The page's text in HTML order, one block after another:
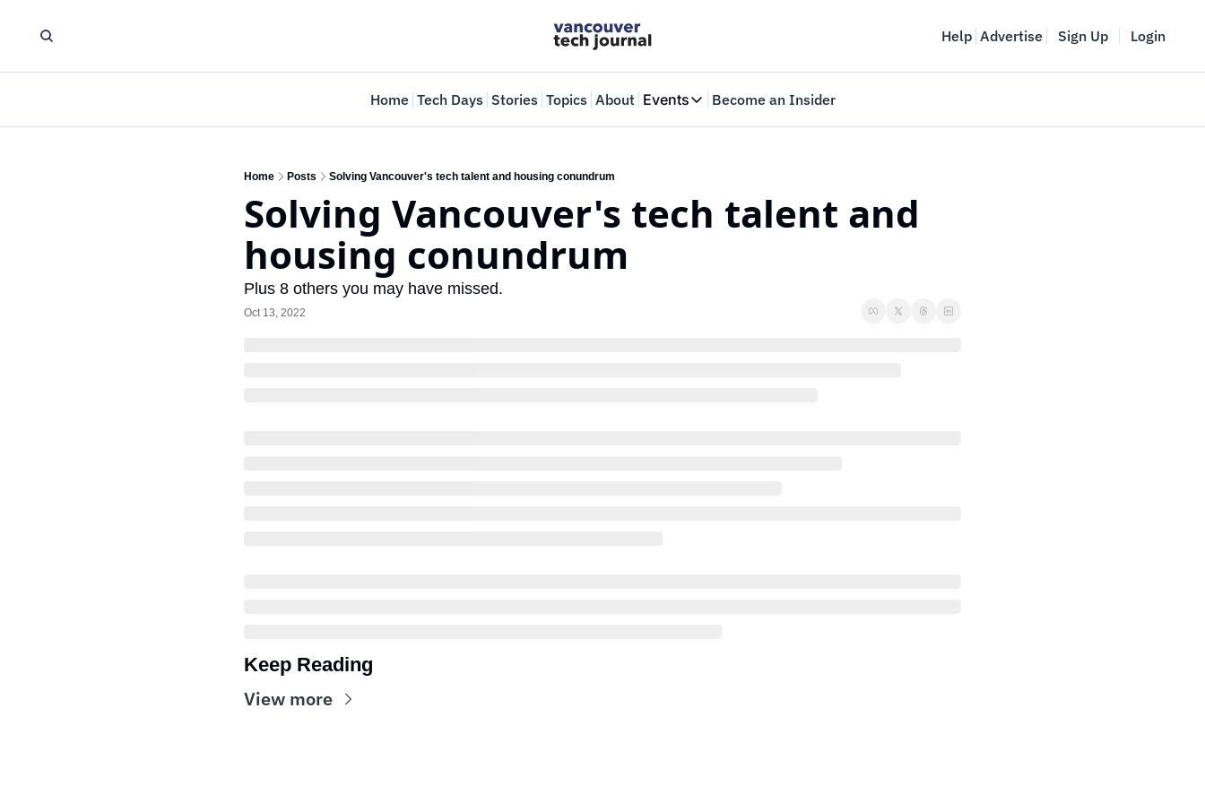
Help Advertise Sign Up Login
Home Tech Days Stories Topics About Events
Events
Web Summit Vancouver
May 11-14, 2026
Become an Insider
Home Posts Solving Vancouver's tech talent and housing conundrum
Solving Vancouver's tech talent and
housing conundrum
Plus 8 others you may have missed.
Oct 13, 2022
Keep Reading
View more